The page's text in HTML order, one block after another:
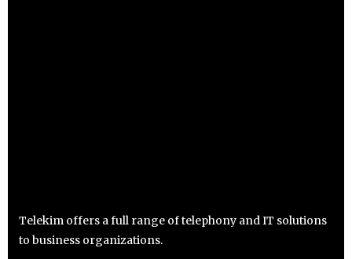
Telekim offers a full range of telephony and IT solutions
to business organizations.